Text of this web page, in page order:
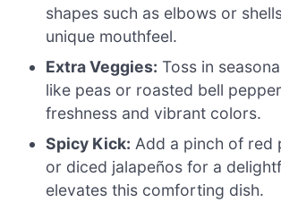
shapes such as elbows or
unique mouthfeel.
Extra Veggies: Toss in
like peas or roasted bell
freshness and vibrant colors.
Spicy Kick: Add a pinch of red
or diced jalapeños for a
elevates this comforting dish.